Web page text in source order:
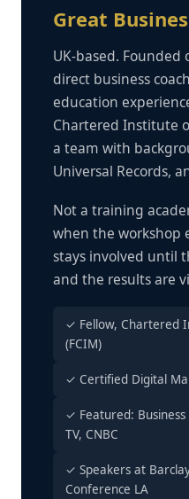
Great
UK-based. Founded
direct business
education
Chartered Institute
a team with
Universal Records,
Not a training
when the workshop
stays involved until
and the results are
✓ Fellow, Chartered
(FCIM)
✓ Certified Digital
✓ Featured:
TV, CNBC
✓ Speakers at
Conference LA